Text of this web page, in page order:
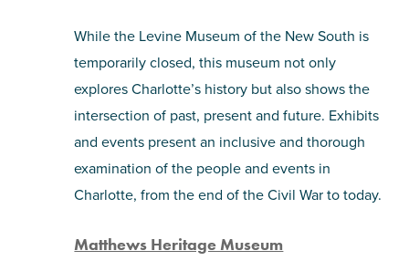
While the Levine Museum of the New South is
temporarily closed, this museum not only
explores Charlotte’s history but also shows the
intersection of past, present and future. Exhibits
and events present an inclusive and thorough
examination of the people and events in
Charlotte, from the end of the Civil War to today.
Matthews Heritage Museum